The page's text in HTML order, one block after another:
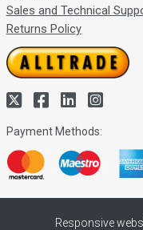
Sales and Technical
Returns Policy
Payment Methods:
Responsive